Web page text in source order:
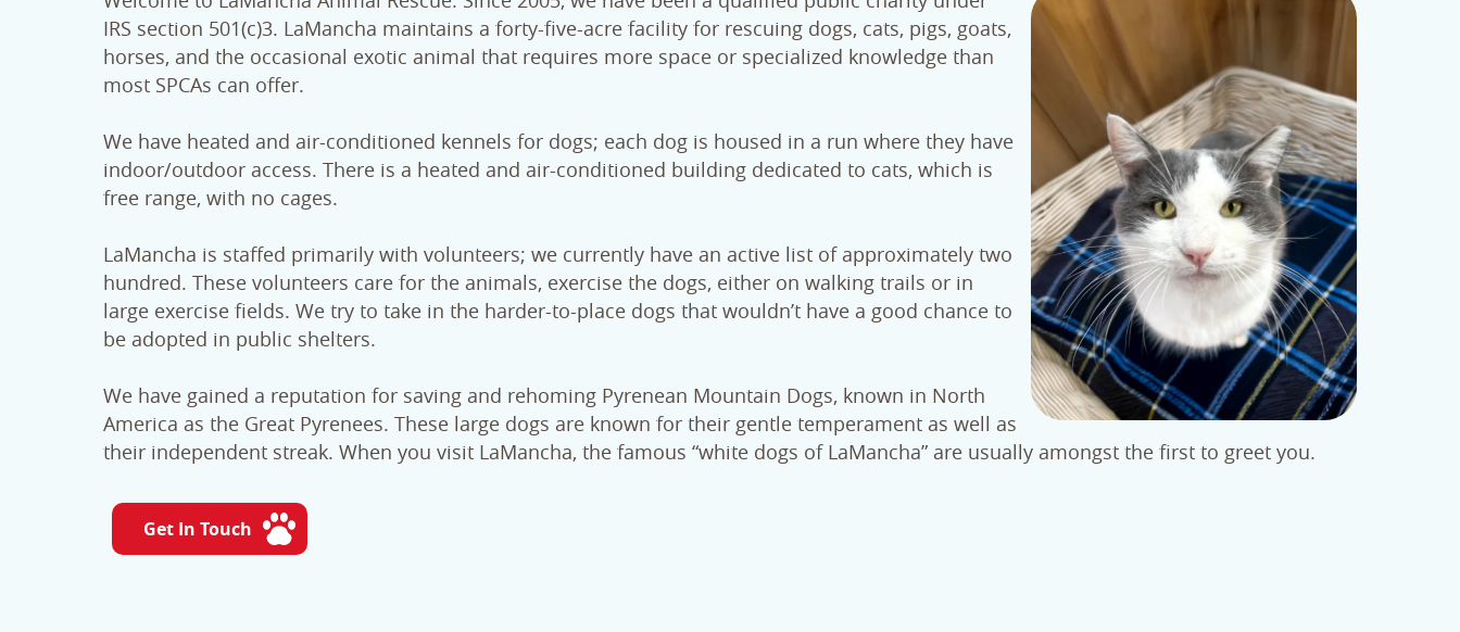
IRS section 501(c)3. LaMancha maintains a forty-five-acre facility for rescuing dogs, cats, pigs, goats,
horses, and the occasional exotic animal that requires more space or specialized knowledge than
most SPCAs can offer.
We have heated and air-conditioned kennels for dogs; each dog is housed in a run where they have
indoor/outdoor access. There is a heated and air-conditioned building dedicated to cats, which is
free range, with no cages.
LaMancha is staffed primarily with volunteers; we currently have an active list of approximately two
hundred. These volunteers care for the animals, exercise the dogs, either on walking trails or in
large exercise fields. We try to take in the harder-to-place dogs that wouldn’t have a good chance to
be adopted in public shelters.
We have gained a reputation for saving and rehoming Pyrenean Mountain Dogs, known in North
America as the Great Pyrenees. These large dogs are known for their gentle temperament as well as
their independent streak. When you visit LaMancha, the famous “white dogs of LaMancha” are usually amongst the first to greet you.
Get In Touch